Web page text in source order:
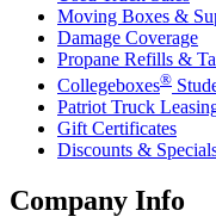
Moving Boxes &
Damage Coverage
Propane Refills &
Collegeboxes®
Patriot Truck
Gift Certificates
Discounts &
Company Info